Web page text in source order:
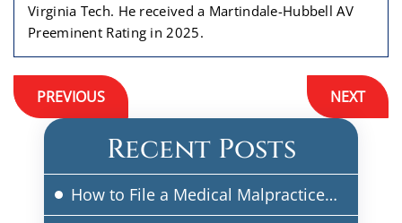
Virginia Tech. He received a Martindale-Hubbell AV
Preeminent Rating in 2025.
Post
navigation
PREVIOUS NEXT
Recent Posts
How to File a Medical Malpractice…